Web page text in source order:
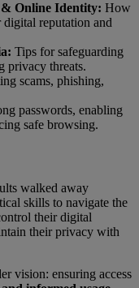
Online Identity: How
reputation and
Tips for safeguarding
privacy threats.
scams, phishing,
passwords, enabling
safe browsing.
walked away
skills to navigate the
their digital
their privacy with
vision: ensuring access